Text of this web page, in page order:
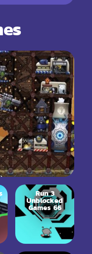
Run 3
Unblocked
Games 66